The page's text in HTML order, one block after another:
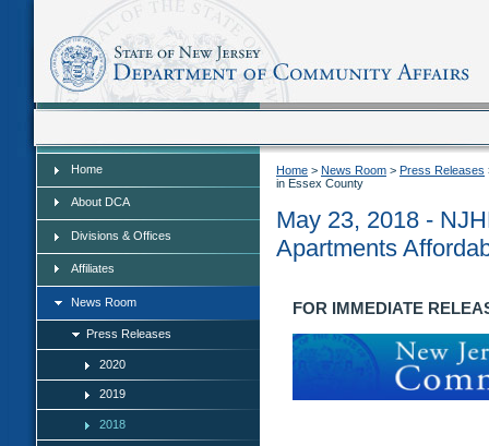
Home
About DCA
Divisions & Offices
Affiliates
News Room
Press Releases
2020
2019
2018
Home > News Room > Press Releases
in Essex County
May 23, 2018 -
Apartments
FOR IMMEDIATE